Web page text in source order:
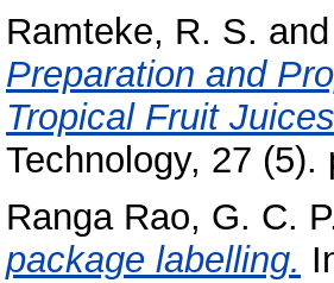
Ramteke, R. S. and
Preparation and
Tropical Fruit
Technology, 27 (5).
Ranga Rao, G. C.
package labelling.